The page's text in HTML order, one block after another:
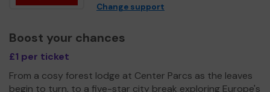
Change support
Boost your chances
£1 per ticket
From a cosy forest lodge at Center Parcs as the leaves
begin to turn, to a five-star city break exploring Europe's